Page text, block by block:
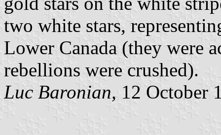
two white stars,
Lower Canada (they were
rebellions were crushed).
Luc Baronian, 12 October